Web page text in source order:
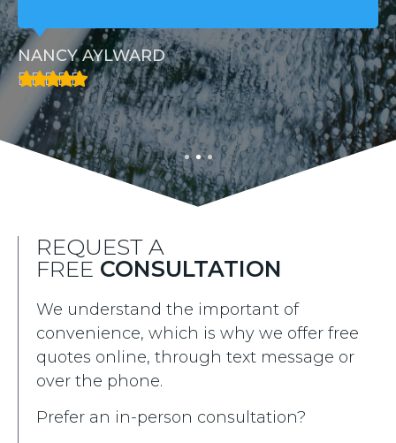
NANCY AYLWARD

REQUEST A
FREE CONSULTATION
We understand the important of
convenience, which is why we offer free
quotes online, through text message or
over the phone.
Prefer an in-person consultation?